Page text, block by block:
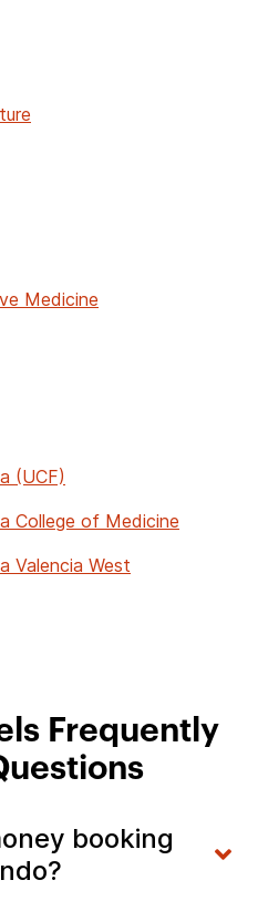
Medicine
(UCF)
College of Medicine
Valencia West
Frequently
booking